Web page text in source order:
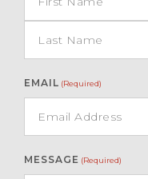
EMAIL (Required)
MESSAGE (Required)